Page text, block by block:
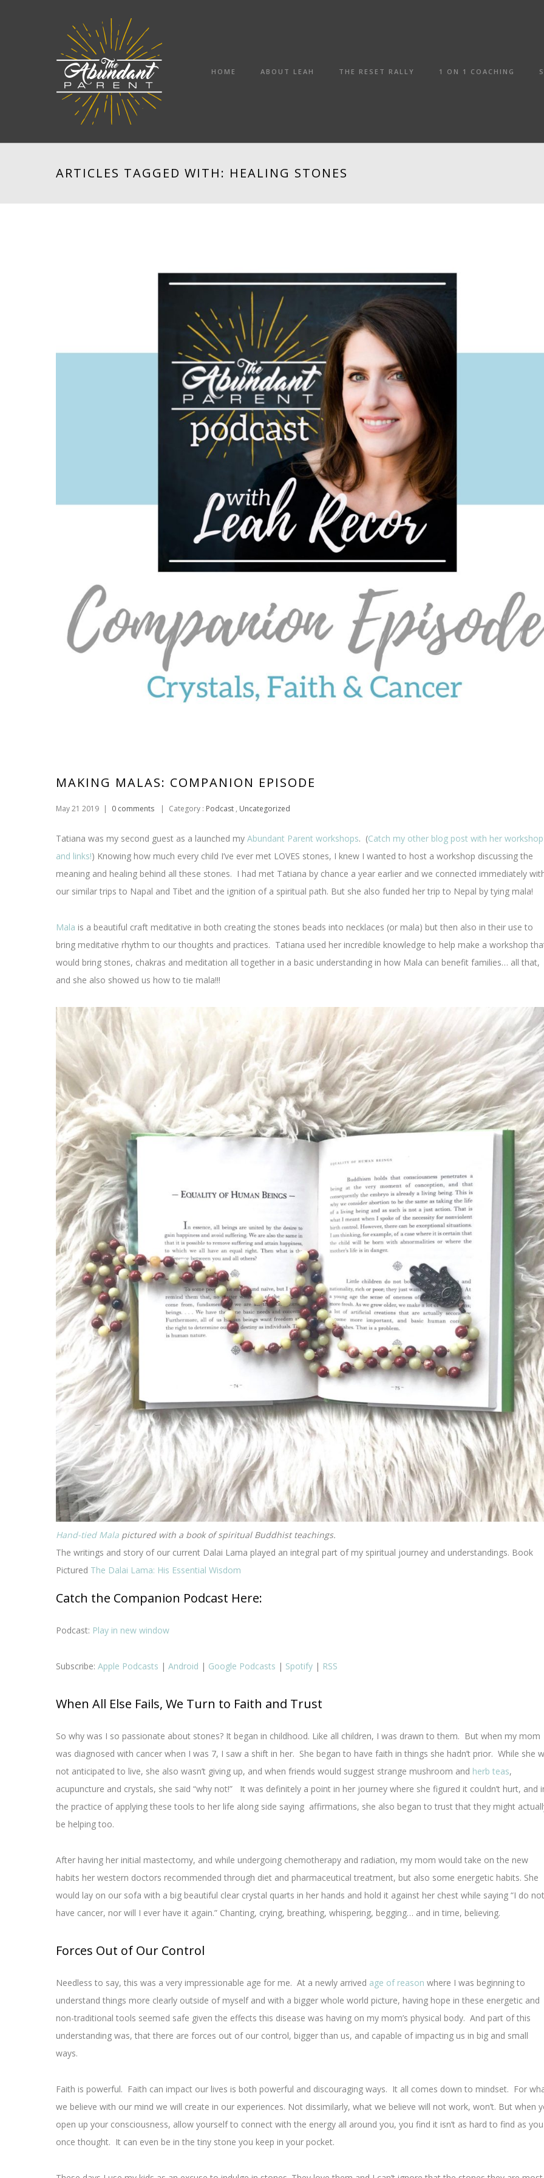
HOME ABOUT LEAH THE RESET RALLY 1 ON 1 COACHING
ARTICLES TAGGED WITH: HEALING STONES
MAKING MALAS: COMPANION EPISODE
May 21 2019 | 0 comments | Category : Podcast , Uncategorized
Tatiana was my second guest as a launched my Abundant Parent workshops. (Catch my other blog post with her workshop
and links!) Knowing how much every child I’ve ever met LOVES stones, I knew I wanted to host a workshop discussing the
meaning and healing behind all these stones. I had met Tatiana by chance a year earlier and we connected immediately
our similar trips to Napal and Tibet and the ignition of a spiritual path. But she also funded her trip to Nepal by tying mala!
Mala is a beautiful craft meditative in both creating the stones beads into necklaces (or mala) but then also in their use to
bring meditative rhythm to our thoughts and practices. Tatiana used her incredible knowledge to help make a workshop
would bring stones, chakras and meditation all together in a basic understanding in how Mala can benefit families… all that,
and she also showed us how to tie mala!!!
Hand-tied Mala pictured with a book of spiritual Buddhist teachings.
The writings and story of our current Dalai Lama played an integral part of my spiritual journey and understandings. Book
Pictured The Dalai Lama: His Essential Wisdom
Catch the Companion Podcast Here:
Podcast: Play in new window
Subscribe: Apple Podcasts | Android | Google Podcasts | Spotify | RSS
When All Else Fails, We Turn to Faith and Trust
So why was I so passionate about stones? It began in childhood. Like all children, I was drawn to them. But when my mom
was diagnosed with cancer when I was 7, I saw a shift in her. She began to have faith in things she hadn’t prior. While she
not anticipated to live, she also wasn’t giving up, and when friends would suggest strange mushroom and herb teas,
acupuncture and crystals, she said “why not!” It was definitely a point in her journey where she figured it couldn’t hurt, and
the practice of applying these tools to her life along side saying affirmations, she also began to trust that they might
be helping too.
After having her initial mastectomy, and while undergoing chemotherapy and radiation, my mom would take on the new
habits her western doctors recommended through diet and pharmaceutical treatment, but also some energetic habits. She
would lay on our sofa with a big beautiful clear crystal quarts in her hands and hold it against her chest while saying “I do not
have cancer, nor will I ever have it again.” Chanting, crying, breathing, whispering, begging… and in time, believing.
Forces Out of Our Control
Needless to say, this was a very impressionable age for me. At a newly arrived age of reason where I was beginning to
understand things more clearly outside of myself and with a bigger whole world picture, having hope in these energetic and
non-traditional tools seemed safe given the effects this disease was having on my mom’s physical body. And part of this
understanding was, that there are forces out of our control, bigger than us, and capable of impacting us in big and small
ways.
Faith is powerful. Faith can impact our lives is both powerful and discouraging ways. It all comes down to mindset. For
we believe with our mind we will create in our experiences. Not dissimilarly, what we believe will not work, won’t. But when
open up your consciousness, allow yourself to connect with the energy all around you, you find it isn’t as hard to find as you
once thought. It can even be in the tiny stone you keep in your pocket.